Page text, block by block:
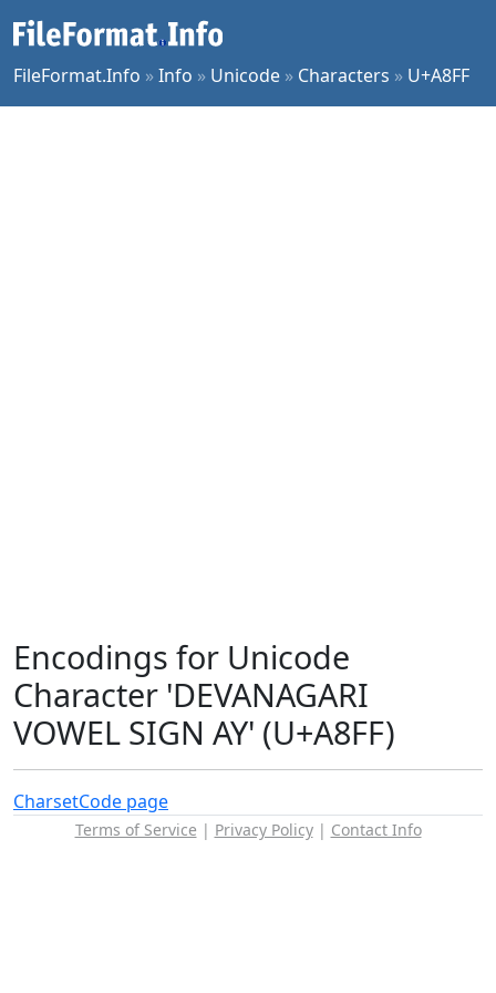
FileFormat.Info »Info » Unicode » Characters » U+A8FF
Encodings for Unicode
Character 'DEVANAGARI
VOWEL SIGN AY' (U+A8FF)
CharsetCode page
Terms of Service | Privacy Policy| Contact Info